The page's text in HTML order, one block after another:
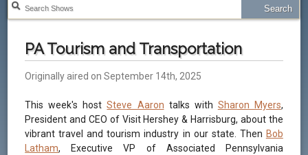
PA Tourism and Transportation
Originally aired on September 14th, 2025
This week's hostSteve Aaron talks with Sharon Myers,
President and CEO of Visit Hershey & Harrisburg, about the
vibrant travel and tourism industry in our state. Then Bob
Latham, Executive VP of Associated Pennsylvania